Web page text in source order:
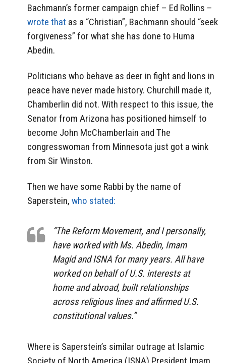
Bachmann’s former campaign chief – Ed Rollins –
wrote that as a “Christian”, Bachmann should “seek
forgiveness” for what she has done to Huma
Abedin.
Politicians who behave as deer in fight and lions in
peace have never made history. Churchill made it,
Chamberlin did not. With respect to this issue, the
Senator from Arizona has positioned himself to
become John McChamberlain and The
congresswoman from Minnesota just got a wink
from Sir Winston.
Then we have some Rabbi by the name of
Saperstein, who stated:
“The Reform Movement, and I personally,
have worked with Ms. Abedin, Imam
Magid and ISNA for many years. All have
worked on behalf of U.S. interests at
home and abroad, built relationships
across religious lines and affirmed U.S.
constitutional values.”
Where is Saperstein’s similar outrage at Islamic